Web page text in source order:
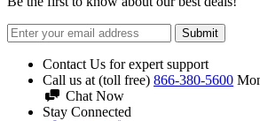
Submit
Contact Us for expert support
Call us at (toll free) 866-380-5600
Chat Now
Stay Connected